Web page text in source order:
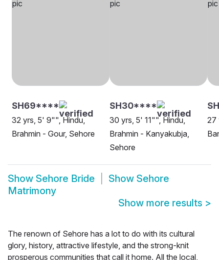
SH69****
32 yrs, 5' 9"", Hindu,
Brahmin - Gour, Sehore
SH30****
30 yrs, 5' 11"", Hindu,
Brahmin - Kanyakubja,
Sehore
27
Show Sehore Bride Show Sehore
Matrimony
Show more results >
The renown of Sehore has a lot to do with its cultural
glory, history, attractive lifestyle, and the strong-knit
prosperous communities that call it home. All the local,